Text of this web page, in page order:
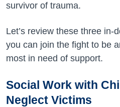
survivor of trauma.
Let’s review these three in-
you can join the fight to be
most in need of support.
Social Work with
Neglect Victims